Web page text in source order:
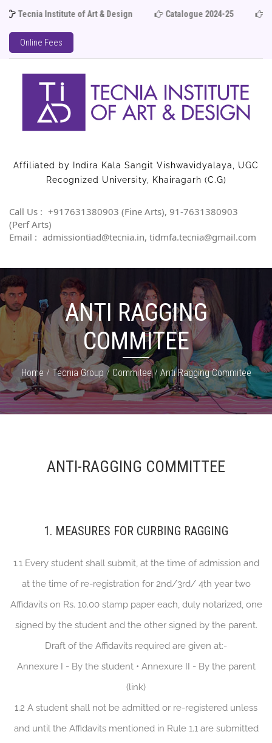
Institute of Art & Design Catalogue 2024-25
Online Fees
Affiliated by Indira Kala Sangit Vishwavidyalaya, UGC
Recognized University, Khairagarh (C.G)
Call Us : +917631380903 (Fine Arts), 91-7631380903
(Perf Arts)
Email : admissiontiad@tecnia.in, tidmfa.tecnia@gmail.com
ANTI RAGGING
COMMITEE
Home Tecnia Group Commitee Anti Ragging Commitee
ANTI-RAGGING COMMITTEE
1. MEASURES FOR CURBING RAGGING
1.1 Every student shall submit, at the time of admission and
at the time of re-registration for 2nd/3rd/ 4th year two
Affidavits on Rs. 10.00 stamp paper each, duly notarized, one
signed by the student and the other signed by the parent.
Draft of the Affidavits required are given at:-
Annexure I - By the student • Annexure II - By the parent
(link)
1.2 A student shall not be admitted or re-registered unless
and until the Affidavits mentioned in Rule 1.1 are submitted